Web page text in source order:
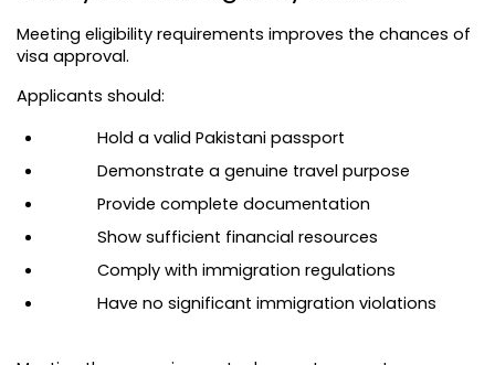
Meeting eligibility requirements improves the chances of
visa approval.
Applicants should:
Hold a valid Pakistani passport
Demonstrate a genuine travel purpose
Provide complete documentation
Show sufficient financial resources
Comply with immigration regulations
Have no significant immigration violations